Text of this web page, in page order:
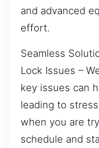
and advanced
effort.
Seamless
Lock Issues –
key issues can
leading to
when you are
schedule and